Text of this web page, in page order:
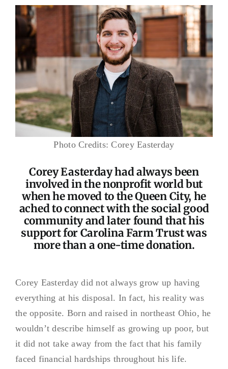
Photo Credits: Corey Easterday
Corey Easterday had always been
involved in the nonprofit world but
when he moved to the Queen City, he
ached to connect with the social good
community and later found that his
support for Carolina Farm Trust was
more than a one-time donation.
Corey Easterday did not always grow up having
everything at his disposal. In fact, his reality was
the opposite. Born and raised in northeast Ohio, he
wouldn’t describe himself as growing up poor, but
it did not take away from the fact that his family
faced financial hardships throughout his life.